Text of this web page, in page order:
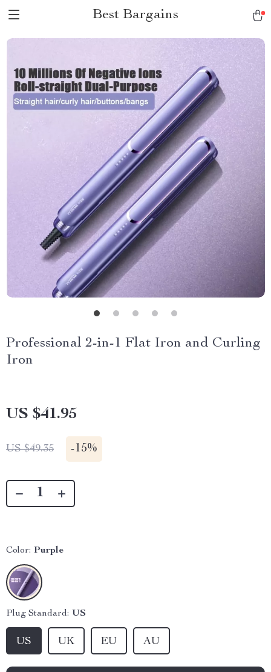
Best Bargains
Professional 2-in-1 Flat Iron and Curling
Iron
US $41.95
US $49.35 -15%
Color: Purple
Plug Standard: US
US UK EU AU